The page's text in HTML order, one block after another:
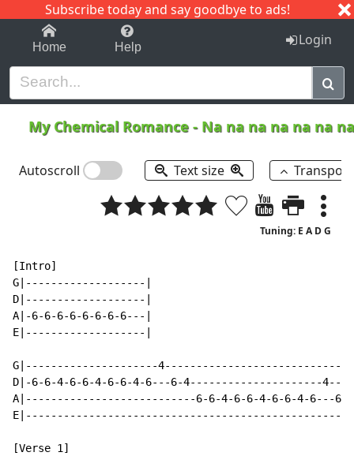
Subscribe today and say goodbye to ads!
1-9 C I J
Home Help Login
My Chemical Romance - Na na na na na na
Autoscroll Text size
Tuning: E A D G
[Intro]
G|-------------------|
D|-------------------|
A|-6-6-6-6-6-6-6-6---|
E|-------------------|
G|---------------------
D|-6-6-4-6-6-4-6-6-4-6---6-4---------------------
A|---------------------------6-6-4-6-6-4-6-6-4-6---6-
[Verse 1]